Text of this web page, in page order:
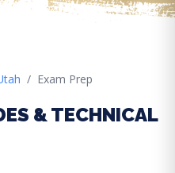
Exam Prep
& TECHNICAL